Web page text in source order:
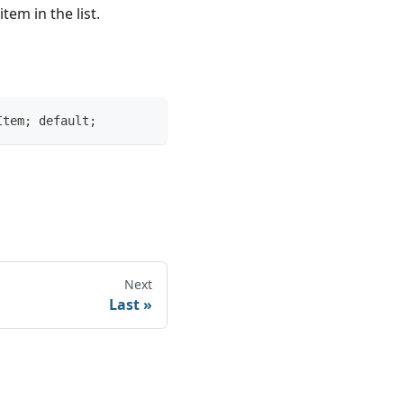
in the list.
default;
Next
Last